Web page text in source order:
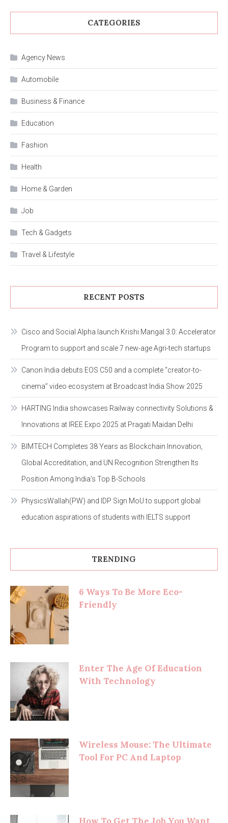
CATEGORIES
Agency News
Automobile
Business & Finance
Education
Fashion
Health
Home & Garden
Job
Tech & Gadgets
Travel & Lifestyle
RECENT POSTS
Cisco and Social Alpha launch Krishi Mangal 3.0: Accelerator
Program to support and scale 7 new-age Agri-tech startups
Canon India debuts EOS C50 and a complete “creator-to-
cinema” video ecosystem at Broadcast India Show 2025
HARTING India showcases Railway connectivity Solutions &
Innovations at IREE Expo 2025 at Pragati Maidan Delhi
BIMTECH Completes 38 Years as Blockchain Innovation,
Global Accreditation, and UN Recognition Strengthen Its
Position Among India’s Top B-Schools
PhysicsWallah(PW) and IDP Sign MoU to support global
education aspirations of students with IELTS support
TRENDING
6 Ways To Be More Eco-
Friendly
Enter The Age Of Education
With Technology
Wireless Mouse: The Ultimate
Tool For PC And Laptop